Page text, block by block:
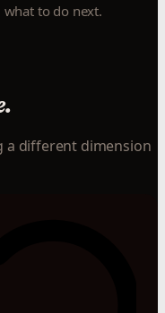
what to do next.
a different dimension